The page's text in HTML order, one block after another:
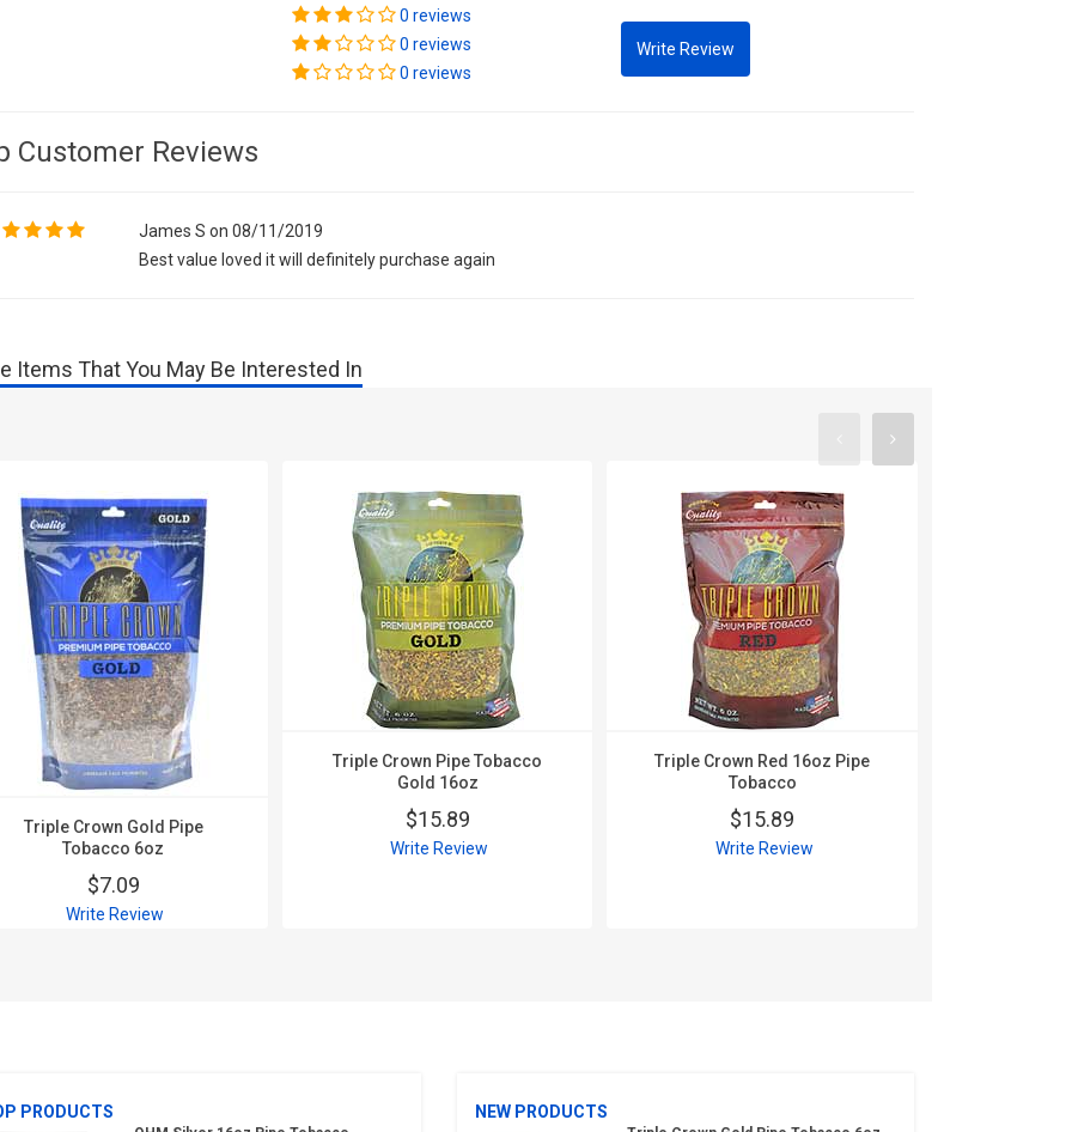
0 reviews
0 reviews
0 reviews
Customer Reviews
James S on 08/11/2019
Best value loved it will definitely purchase again
Items That You May Be Interested In
Triple Crown Gold Pipe
Tobacco 6oz
$7.09
Write Review
Triple Crown Pipe Tobacco
Gold 16oz
$15.89
Write Review
Triple Crown Red 16oz Pipe
Tobacco
$15.89
Write Review
PRODUCTS NEW PRODUCTS